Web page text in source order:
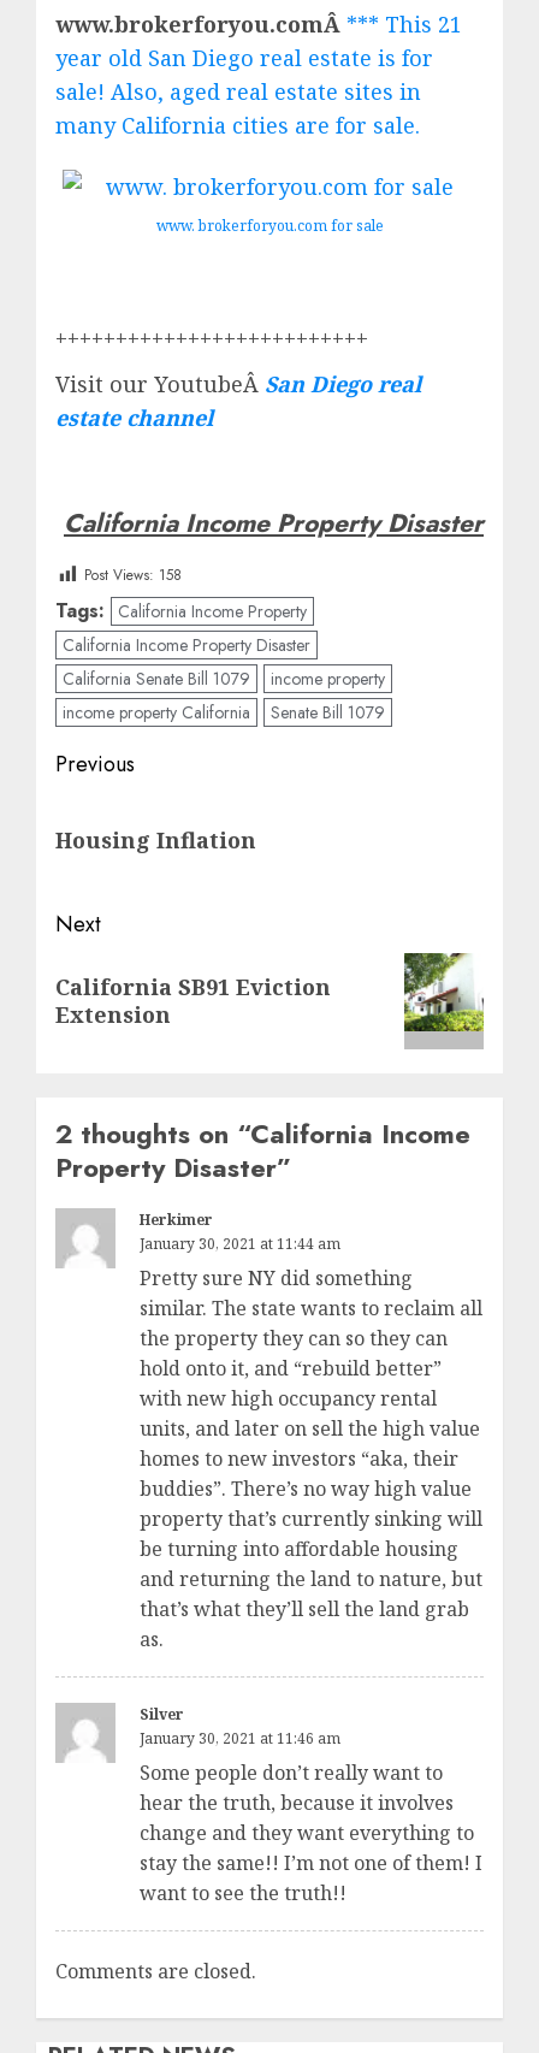
www.brokerforyou.comÂ *** This 21
year old San Diego real estate is for
sale! Also, aged real estate sites in
many California cities are for sale.
www. brokerforyou.com for sale
++++++++++++++++++++++++++
Visit our YoutubeÂ San Diego real
estate channel
California Income Property Disaster
Post Views: 158
Tags:
California Income Property
California Income Property Disaster
California Senate Bill 1079
income property
income property California
Senate Bill 1079
Post
Previous
post:
Housing Inflation
Next
post:
California SB91 Eviction
Extension
2 thoughts on “California Income
Property Disaster”
Herkimer
January 30, 2021 at 11:44 am
Pretty sure NY did something
similar. The state wants to reclaim all
the property they can so they can
hold onto it, and “rebuild better”
with new high occupancy rental
units, and later on sell the high value
homes to new investors “aka, their
buddies”. There’s no way high value
property that’s currently sinking will
be turning into affordable housing
and returning the land to nature, but
that’s what they’ll sell the land grab
as.
Silver
January 30, 2021 at 11:46 am
Some people don’t really want to
hear the truth, because it involves
change and they want everything to
stay the same!! I’m not one of them! I
want to see the truth!!
Comments are closed.